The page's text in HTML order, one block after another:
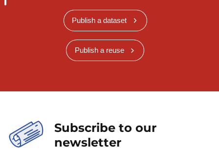
Publish a dataset
Publish a reuse
Subscribe to our
newsletter